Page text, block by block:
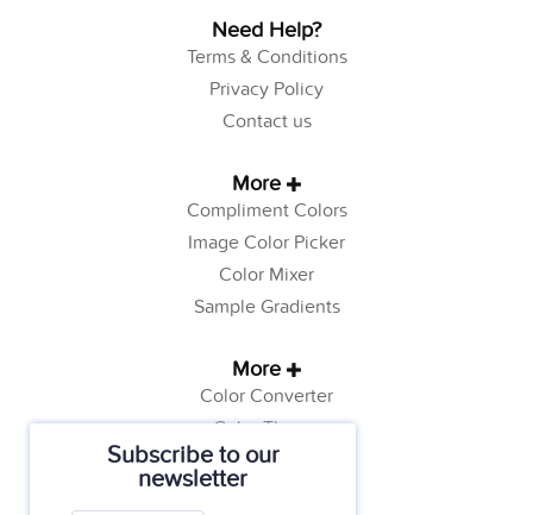
Subscribe to our
newsletter
Need Help?
Terms & Conditions
Privacy Policy
Contact us
More
Compliment Colors
Image Color Picker
Color Mixer
Sample Gradients
More
Color Converter
Color Theory
Color Generator
Web Safe Colors